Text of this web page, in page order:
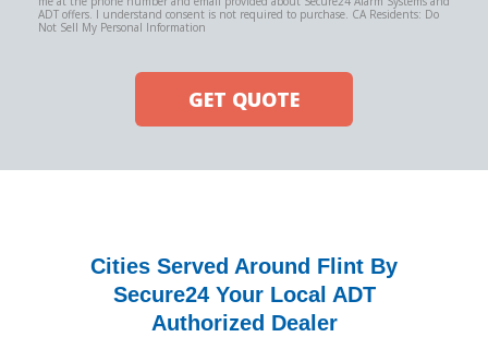
ADT offers. I understand consent is not required to purchase. CA Residents: Do
Not Sell My Personal Information
GET QUOTE
Cities Served Around Flint By
Secure24 Your Local ADT
Authorized Dealer